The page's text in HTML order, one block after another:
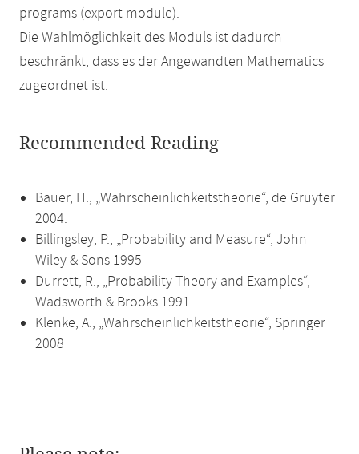
programs (export module).
Die Wahlmöglichkeit des Moduls ist dadurch
beschränkt, dass es der Angewandten Mathematics
zugeordnet ist.
Recommended Reading
Bauer, H., „Wahrscheinlichkeitstheorie“, de Gruyter
2004.
Billingsley, P., „Probability and Measure“, John
Wiley & Sons 1995
Durrett, R., „Probability Theory and Examples“,
Wadsworth & Brooks 1991
Klenke, A., „Wahrscheinlichkeitstheorie“, Springer
2008